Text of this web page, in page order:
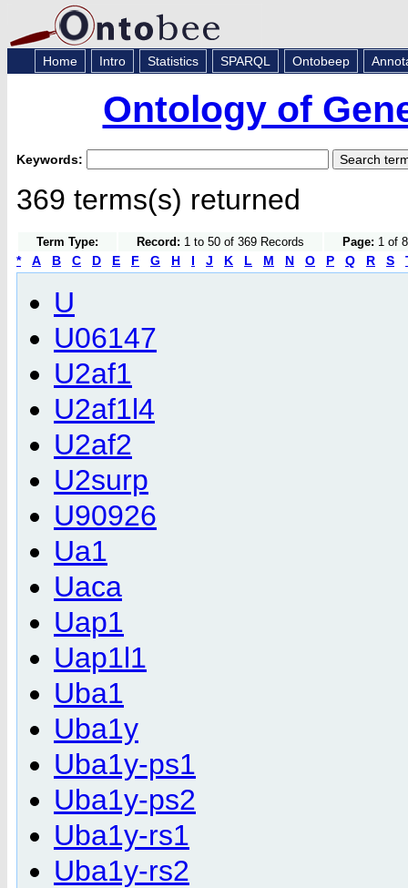
Home Intro Statistics SPARQL Ontobeep
Ontology of
Keywords:
369 terms(s) returned
Term Type: Record: 1 to 50 of 369 Records Page: 1 of
* A B C D E F G H I J K L M N O P Q R S
U
U06147
U2af1
U2af1l4
U2af2
U2surp
U90926
Ua1
Uaca
Uap1
Uap1l1
Uba1
Uba1y
Uba1y-ps1
Uba1y-ps2
Uba1y-rs1
Uba1y-rs2